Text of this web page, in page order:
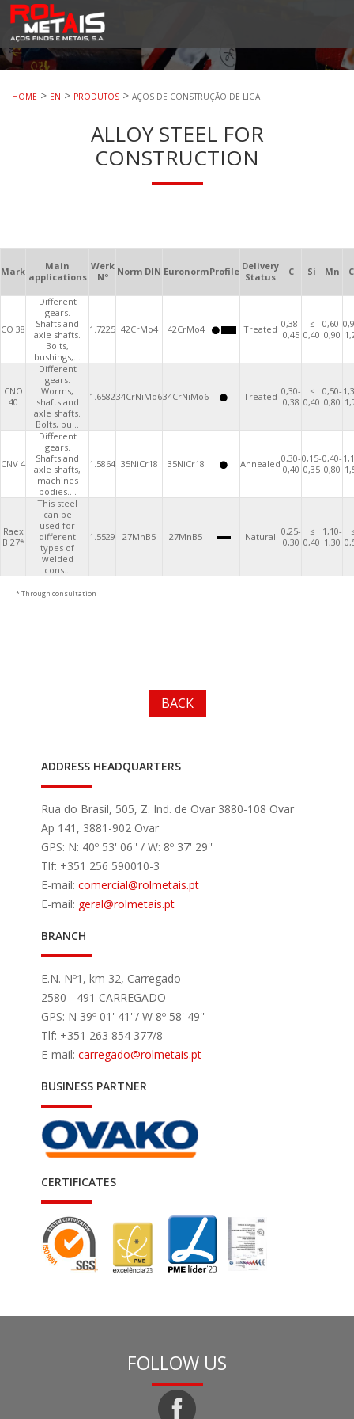
RolMetais
RolMetais – Aços Finos e Metais. S.A.
HOME > EN > PRODUTOS > AÇOS DE CONSTRUÇÃO DE LIGA
ALLOY STEEL FOR
CONSTRUCTION
Mark
Main
applications
Werk
Nº
Norm DIN EuronormProfile Delivery
Status
C Si Mn
CO 38
Different
gears.
Shafts and
axle shafts.
Bolts,
bushings,...
1.7225 42CrMo4 42CrMo4 Treated 0,38-
0,45
≤
0,40
0,60-
0,90
CNO
40
Different
gears.
Worms,
shafts and
axle shafts.
Bolts, bu...
1.658234CrNiMo634CrNiMo6 Treated 0,30-
0,38
≤
0,40
0,50-
0,80
CNV 4
Different
gears.
Shafts and
axle shafts,
machines
bodies....
1.5864 35NiCr18 35NiCr18 Annealed0,30-
0,40
0,15-
0,35
0,40-
0,80
Raex
B 27*
This steel
can be
used for
different
types of
welded
cons...
1.5529 27MnB5 27MnB5 Natural 0,25-
0,30
≤
0,40
1,10-
1,30
* Through consultation
BACK
ADDRESS HEADQUARTERS
Rua do Brasil, 505, Z. Ind. de Ovar 3880-108 Ovar
Ap 141, 3881-902 Ovar
GPS: N: 40º 53' 06'' / W: 8º 37' 29''
Tlf: +351 256 590010-3
E-mail: comercial@rolmetais.pt
E-mail: geral@rolmetais.pt
BRANCH
E.N. Nº1, km 32, Carregado
2580 - 491 CARREGADO
GPS: N 39º 01' 41''/ W 8º 58' 49''
Tlf: +351 263 854 377/8
E-mail: carregado@rolmetais.pt
BUSINESS PARTNER
CERTIFICATES
FOLLOW US